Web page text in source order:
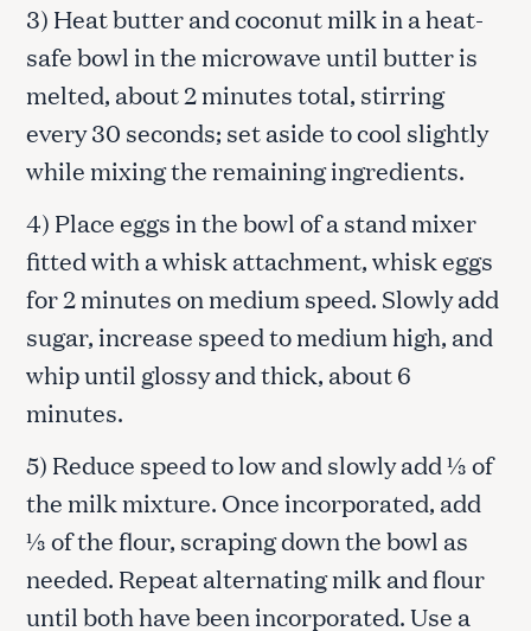
3) Heat butter and coconut milk in a heat-
safe bowl in the microwave until butter is
melted, about 2 minutes total, stirring
every 30 seconds; set aside to cool slightly
while mixing the remaining ingredients.
4) Place eggs in the bowl of a stand mixer
fitted with a whisk attachment, whisk eggs
for 2 minutes on medium speed. Slowly add
sugar, increase speed to medium high, and
whip until glossy and thick, about 6
minutes.
5) Reduce speed to low and slowly add ⅓ of
the milk mixture. Once incorporated, add
⅓ of the flour, scraping down the bowl as
needed. Repeat alternating milk and flour
until both have been incorporated. Use a